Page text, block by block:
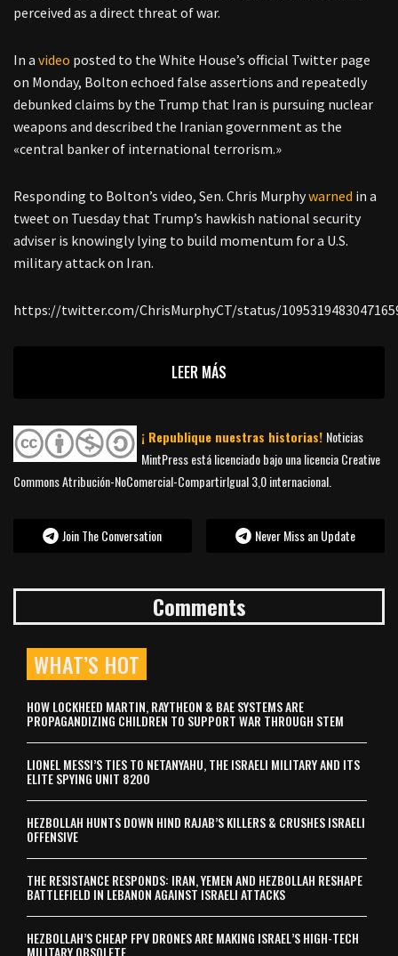
perceived as a direct threat of war.
In a video posted to the White House’s official Twitter page
on Monday, Bolton echoed false assertions and repeatedly
debunked claims by the Trump that Iran is pursuing nuclear
weapons and described the Iranian government as the
«central banker of international terrorism.»
Responding to Bolton’s video, Sen. Chris Murphywarned in a
tweet on Tuesday that Trump’s hawkish national security
adviser is knowingly lying to build momentum for a U.S.
military attack on Iran.
https://twitter.com/ChrisMurphyCT/status/
LEER MÁS
¡ Republique nuestras historias! Noticias
MintPress está licenciado bajo una licencia Creative
Commons Atribución-NoComercial-CompartirIgual 3,0 internacional.
Join The Conversation Never Miss an Update
Comments
WHAT’S HOT
HOW LOCKHEED MARTIN, RAYTHEON & BAE SYSTEMS ARE
PROPAGANDIZING CHILDREN TO SUPPORT WAR THROUGH STEM
LIONEL MESSI’S TIES TO NETANYAHU, THE ISRAELI MILITARY AND ITS
ELITE SPYING UNIT 8200
HEZBOLLAH HUNTS DOWN HIND RAJAB’S KILLERS & CRUSHES ISRAELI
OFFENSIVE
THE RESISTANCE RESPONDS: IRAN, YEMEN AND HEZBOLLAH RESHAPE
BATTLEFIELD IN LEBANON AGAINST ISRAELI ATTACKS
HEZBOLLAH’S CHEAP FPV DRONES ARE MAKING ISRAEL’S HIGH-TECH
MILITARY OBSOLETE